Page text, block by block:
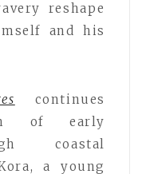
reshape
and his
continues
of early
coastal
a young